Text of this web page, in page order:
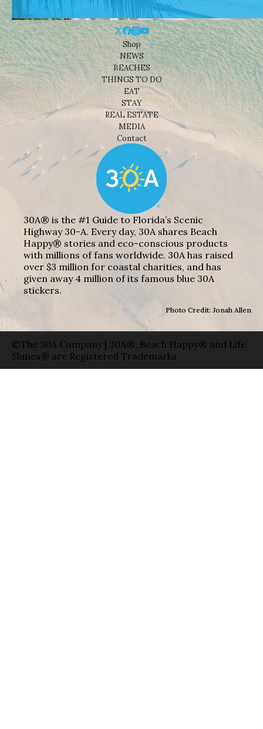
Shop
NEWS
BEACHES
THINGS TO DO
EAT
STAY
REAL ESTATE
MEDIA
Contact
30A® is the #1 Guide to Florida’s Scenic
Highway 30-A. Every day, 30A shares Beach
Happy® stories and eco-conscious products
with millions of fans worldwide. 30A has raised
over $3 million for coastal charities, and has
given away 4 million of its famous blue 30A
stickers.
Photo Credit: Jonah Allen
©The 30A Company | 30A®, Beach Happy® and Life
Shines® are Registered Trademarks